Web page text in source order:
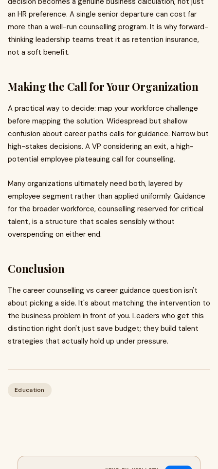
an HR preference. A single senior departure can cost far
more than a well-run counselling program. It is why forward-
thinking leadership teams treat it as retention insurance,
not a soft benefit.
Making the Call for Your Organization
A practical way to decide: map your workforce challenge
before mapping the solution. Widespread but shallow
confusion about career paths calls for guidance. Narrow but
high-stakes decisions. A VP considering an exit, a high-
potential employee plateauing call for counselling.
Many organizations ultimately need both, layered by
employee segment rather than applied uniformly. Guidance
for the broader workforce, counselling reserved for critical
talent, is a structure that scales sensibly without
overspending on either end.
Conclusion
The career counselling vs career guidance question isn't
about picking a side. It's about matching the intervention to
the business problem in front of you. Leaders who get this
distinction right don't just save budget; they build talent
strategies that actually hold up under pressure.
Education